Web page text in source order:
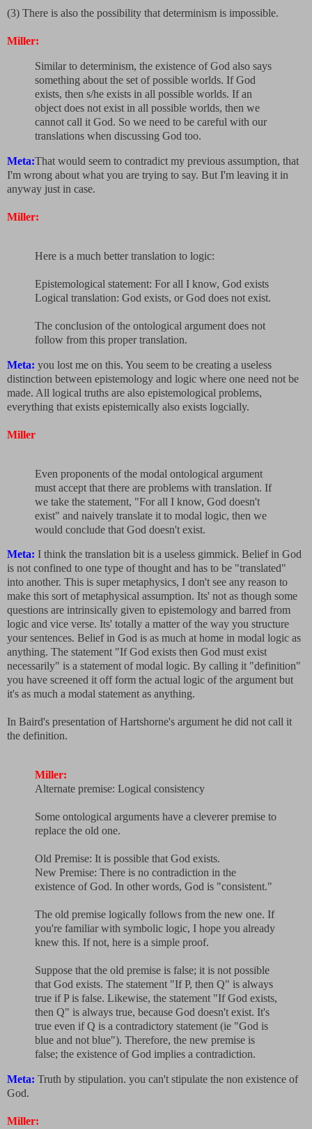
(3) There is also the possibility that determinism is impossible.
Miller:
Similar to determinism, the existence of God also says
something about the set of possible worlds. If God
exists, then s/he exists in all possible worlds. If an
object does not exist in all possible worlds, then we
cannot call it God. So we need to be careful with our
translations when discussing God too.
Meta:That would seem to contradict my previous assumption, that
I'm wrong about what you are trying to say. But I'm leaving it in
anyway just in case.
Miller:
Here is a much better translation to logic:
Epistemological statement: For all I know, God exists
Logical translation: God exists, or God does not exist.
The conclusion of the ontological argument does not
follow from this proper translation.
Meta: you lost me on this. You seem to be creating a useless
distinction between epistemology and logic where one need not be
made. All logical truths are also epistemological problems,
everything that exists epistemically also exists logcially.
Miller
Even proponents of the modal ontological argument
must accept that there are problems with translation. If
we take the statement, "For all I know, God doesn't
exist" and naively translate it to modal logic, then we
would conclude that God doesn't exist.
Meta: I think the translation bit is a useless gimmick. Belief in God
is not confined to one type of thought and has to be "translated"
into another. This is super metaphysics, I don't see any reason to
make this sort of metaphysical assumption. Its' not as though some
questions are intrinsically given to epistemology and barred from
logic and vice verse. Its' totally a matter of the way you structure
your sentences. Belief in God is as much at home in modal logic as
anything. The statement "If God exists then God must exist
necessarily" is a statement of modal logic. By calling it "definition"
you have screened it off form the actual logic of the argument but
it's as much a modal statement as anything.
In Baird's presentation of Hartshorne's argument he did not call it
the definition.
Miller:
Alternate premise: Logical consistency
Some ontological arguments have a cleverer premise to
replace the old one.
Old Premise: It is possible that God exists.
New Premise: There is no contradiction in the
existence of God. In other words, God is "consistent."
The old premise logically follows from the new one. If
you're familiar with symbolic logic, I hope you already
knew this. If not, here is a simple proof.
Suppose that the old premise is false; it is not possible
that God exists. The statement "If P, then Q" is always
true if P is false. Likewise, the statement "If God exists,
then Q" is always true, because God doesn't exist. It's
true even if Q is a contradictory statement (ie "God is
blue and not blue"). Therefore, the new premise is
false; the existence of God implies a contradiction.
Meta: Truth by stipulation. you can't stipulate the non existence of
God.
Miller: